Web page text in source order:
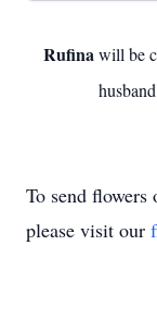
Rufinawill be
To send flowers
please visit our